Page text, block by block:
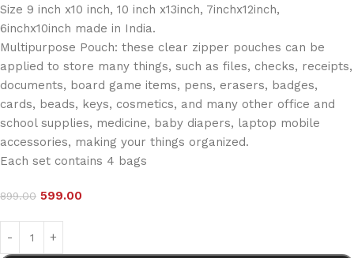
Size 9 inch x10 inch, 10 inch x13inch, 7inchx12inch,
6inchx10inch made in India.
Multipurpose Pouch: these clear zipper pouches can be
applied to store many things, such as files, checks, receipts,
documents, board game items, pens, erasers, badges,
cards, beads, keys, cosmetics, and many other office and
school supplies, medicine, baby diapers, laptop mobile
accessories, making your things organized.
Each set contains 4 bags
899.00 599.00